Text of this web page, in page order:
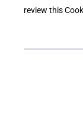
review this